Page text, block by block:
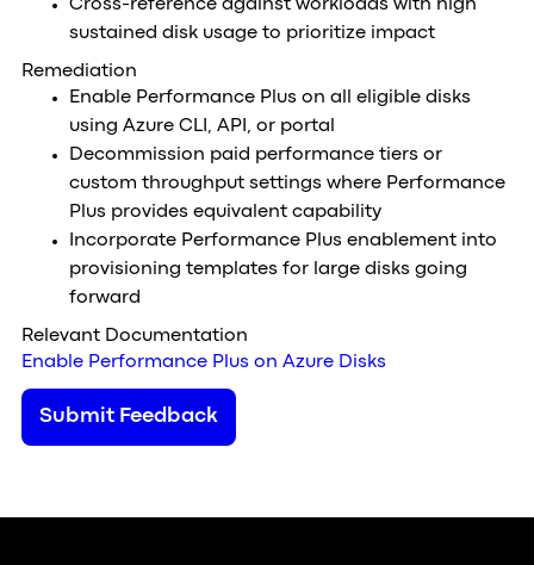
Cross-reference against workloads with high
sustained disk usage to prioritize impact
Remediation
Enable Performance Plus on all eligible disks
using Azure CLI, API, or portal
Decommission paid performance tiers or
custom throughput settings where Performance
Plus provides equivalent capability
Incorporate Performance Plus enablement into
provisioning templates for large disks going
forward
Relevant Documentation
Enable Performance Plus on Azure Disks
Submit Feedback